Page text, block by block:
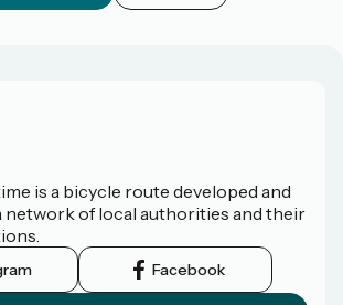
is a bicycle route developed and
network of local authorities and their
Facebook